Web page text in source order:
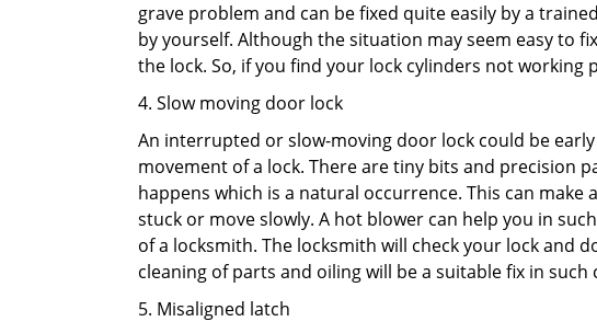
grave problem and can be fixed quite easily by a
by yourself. Although the situation may seem easy to
the lock. So, if you find your lock cylinders not working
4. Slow moving door lock
An interrupted or slow-moving door lock could be
movement of a lock. There are tiny bits and precision
happens which is a natural occurrence. This can make
stuck or move slowly. A hot blower can help you in
of a locksmith. The locksmith will check your lock and
cleaning of parts and oiling will be a suitable fix in such
5. Misaligned latch